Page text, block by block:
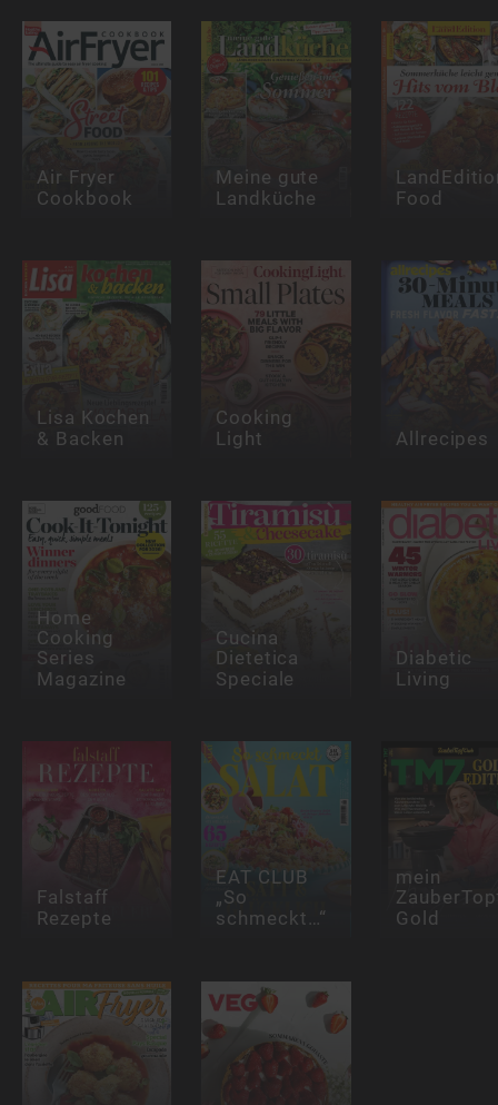
Air Fryer
Cookbook
Meine gute
Landküche
Food
Lisa Kochen
& Backen
Cooking
Light
Allrecipes
Home
Cooking
Series
Magazine
Cucina
Dietetica
Speciale
Diabetic
Living
Falstaff
Rezepte
EAT CLUB
„So
schmeckt…“
mein
Gold